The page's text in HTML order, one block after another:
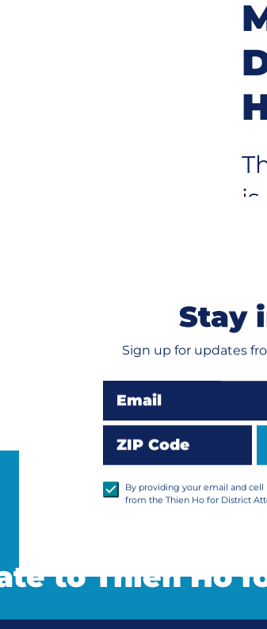
to Thien Ho
Stay
Sign up for updates
Email
ZIP Code
By providing your email and
from the Thien Ho for District